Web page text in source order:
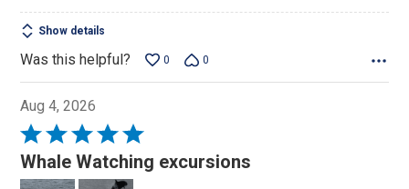
Show details
Was this helpful? 0 0
Aug 4, 2026
Rated
5
out
Whale Watching excursions